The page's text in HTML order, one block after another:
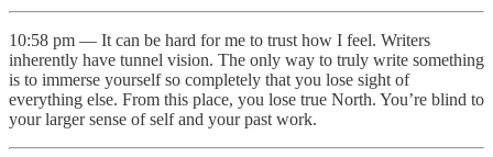
10:58 pm — It can be hard for me to trust how I feel. Writers
inherently have tunnel vision. The only way to truly write something
is to immerse yourself so completely that you lose sight of
everything else. From this place, you lose true North. You’re blind to
your larger sense of self and your past work.